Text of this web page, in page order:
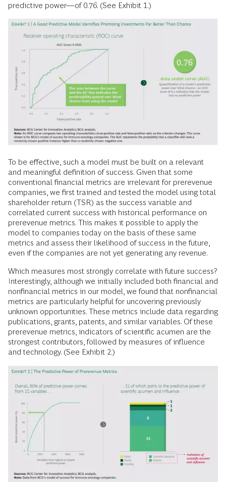
predictive power—of 0.76. (See Exhibit 1.)
To be effective, such a model must be built on a relevant
and meaningful definition of success. Given that some
conventional financial metrics are irrelevant for prerevenue
companies, we first trained and tested the model using total
shareholder return (TSR) as the success variable and
correlated current success with historical performance on
prerevenue metrics. This makes it possible to apply the
model to companies today on the basis of these same
metrics and assess their likelihood of success in the future,
even if the companies are not yet generating any revenue.
Which measures most strongly correlate with future success?
Interestingly, although we initially included both financial and
nonfinancial metrics in our model, we found that nonfinancial
metrics are particularly helpful for uncovering previously
unknown opportunities. These metrics include data regarding
publications, grants, patents, and similar variables. Of these
prerevenue metrics, indicators of scientific acumen are the
strongest contributors, followed by measures of influence
and technology. (See Exhibit 2.)